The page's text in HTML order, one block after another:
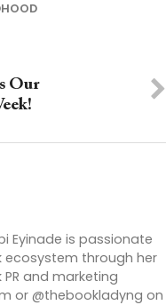
Our
Eyinade is passionate
ecosystem through her
and marketing
or @thebookladyng on